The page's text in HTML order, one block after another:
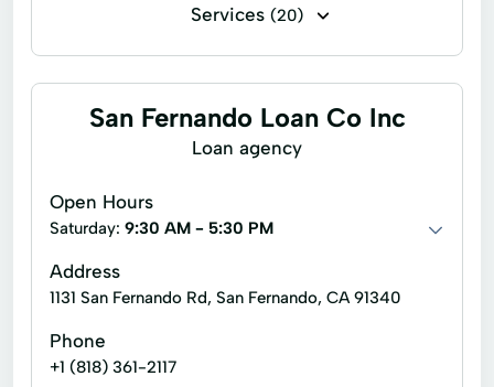
Services (20)
Brokerage Services Common Loan
Payments Personal Loans
Quick Personal Loans
Secured Personal Loans
San Fernando Loan Co Inc
Loan agency
Open Hours
Saturday: 9:30 AM - 5:30 PM
Address
1131 San Fernando Rd, San Fernando, CA 91340
Phone
+1 (818) 361-2117